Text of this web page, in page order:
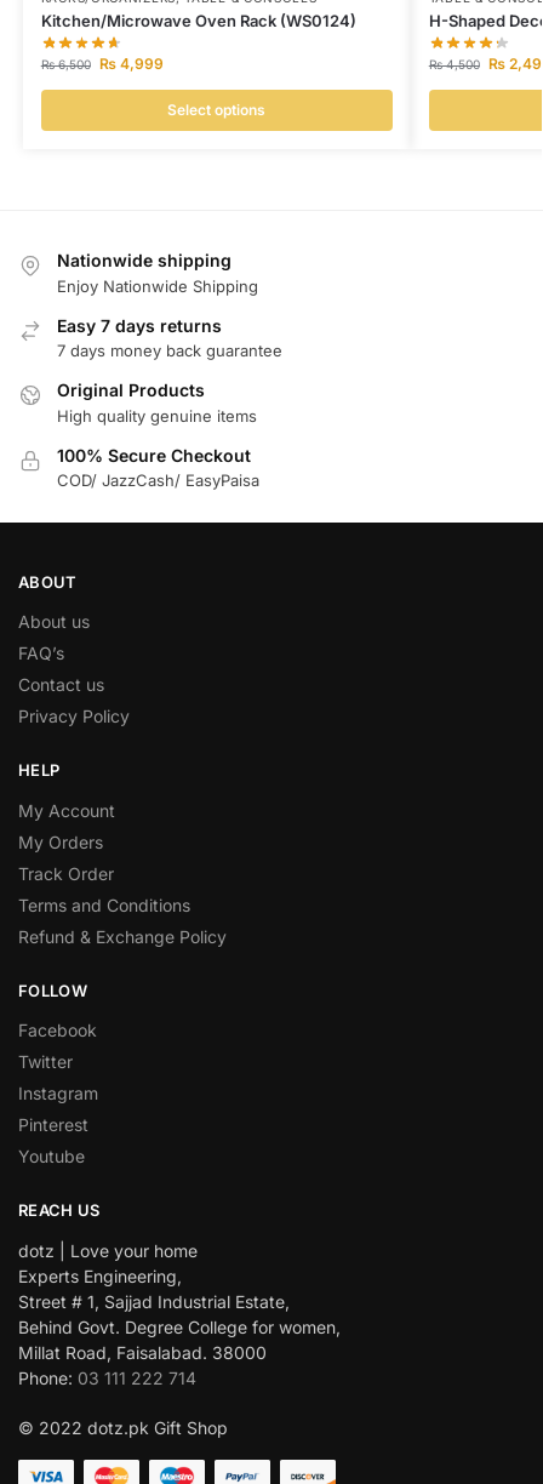
Kitchen/Microwave Oven Rack (WS0124)
₨6,500 ₨4,999
Select options
H-Shaped
₨4,500 ₨
Nationwide shipping
Enjoy Nationwide Shipping
Easy 7 days returns
7 days money back guarantee
Original Products
High quality genuine items
100% Secure Checkout
COD/ JazzCash/ EasyPaisa
ABOUT
About us
FAQ’s
Contact us
Privacy Policy
HELP
My Account
My Orders
Track Order
Terms and Conditions
Refund & Exchange Policy
FOLLOW
Facebook
Twitter
Instagram
Pinterest
Youtube
REACH US
dotz | Love your home
Experts Engineering,
Street # 1, Sajjad Industrial Estate,
Behind Govt. Degree College for women,
Millat Road, Faisalabad. 38000
Phone: 03 111 222 714
© 2022 dotz.pk Gift Shop